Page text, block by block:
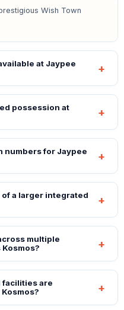
Wish Town
at Jaypee
possession at
numbers for Jaypee
of a larger integrated
multiple
facilities are